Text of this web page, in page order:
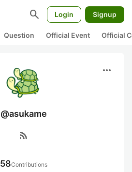
search Login Signup
Question Official Event Official
more_horiz
@asukame
rss_feed
58Contributions